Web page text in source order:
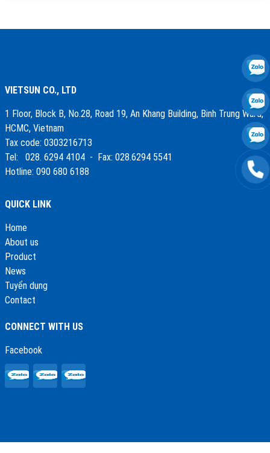
VIETSUN CO., LTD
1 Floor, Block B, No.28, Road 19, An Khang Building, Binh Trung Ward,
HCMC, Vietnam
Tax code: 0303216713
Tel: 028. 6294 4104 - Fax: 028.6294 5541
Hotline: 090 680 6188
QUICK LINK
Home
About us
Product
News
Tuyển dụng
Contact
CONNECT WITH US
Facebook